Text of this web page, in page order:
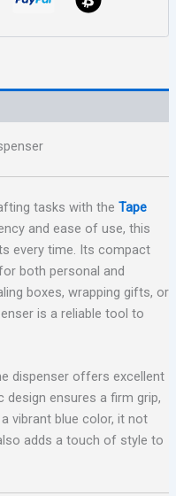
tasks with the Tape
and ease of use, this
every time. Its compact
both personal and
boxes, wrapping gifts, or
is a reliable tool to
dispenser offers excellent
design ensures a firm grip,
vibrant blue color, it not
adds a touch of style to